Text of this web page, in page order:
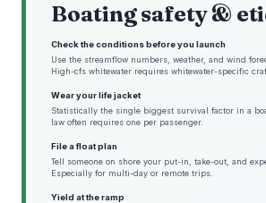
Boating safety &
Check the conditions before you launch
Use the streamflow numbers, weather, and wind
High-cfs whitewater requires whitewater-specific
Wear your life jacket
Statistically the single biggest survival factor in a
law often requires one per passenger.
File a float plan
Tell someone on shore your put-in, take-out, and
Especially for multi-day or remote trips.
Yield at the ramp